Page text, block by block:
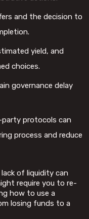
and the decision to
yield, and
choices.
governance delay
party protocols can
process and reduce
of liquidity can
require you to re-
how to use a
losing funds to a